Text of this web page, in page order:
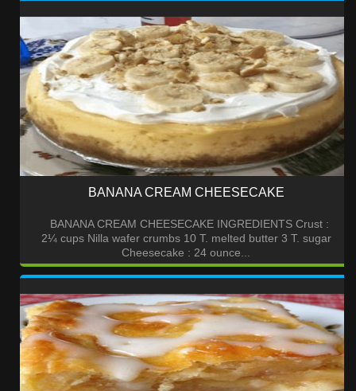
BANANA CREAM CHEESECAKE
BANANA CREAM CHEESECAKE INGREDIENTS Crust :
2¼ cups Nilla wafer crumbs 10 T. melted butter 3 T. sugar
Cheesecake : 24 ounce...